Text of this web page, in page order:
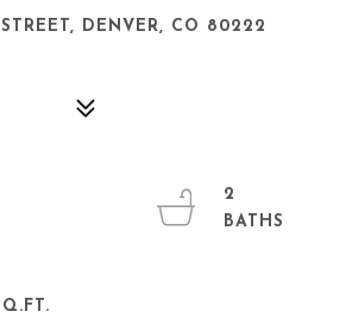
DENVER, CO 80222
2